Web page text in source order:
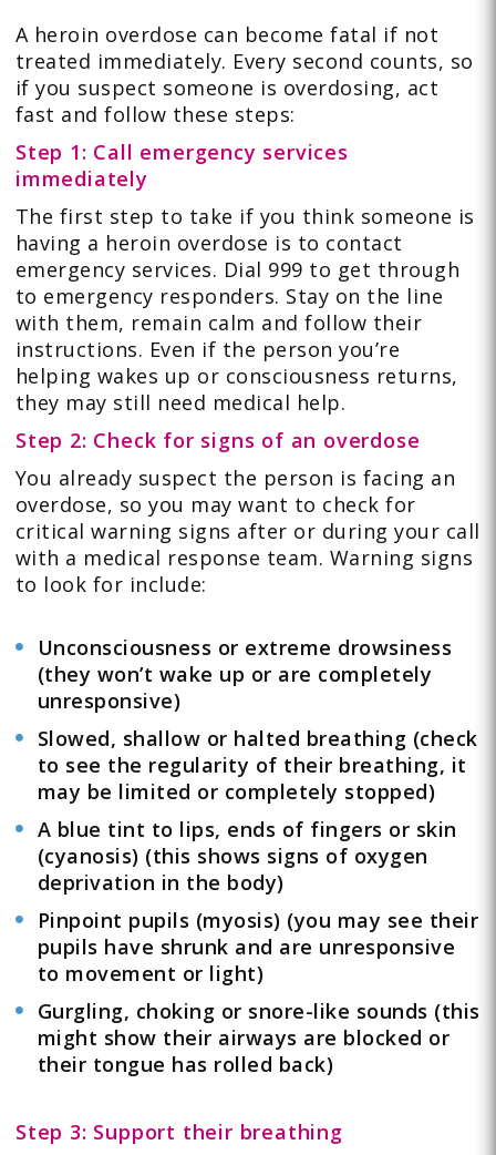
A heroin overdose can become fatal if not
treated immediately. Every second counts, so
if you suspect someone is overdosing, act
fast and follow these steps:
Step 1: Call emergency services
immediately
The first step to take if you think someone is
having a heroin overdose is to contact
emergency services. Dial 999 to get through
to emergency responders. Stay on the line
with them, remain calm and follow their
instructions. Even if the person you’re
helping wakes up or consciousness returns,
they may still need medical help.
Step 2: Check for signs of an overdose
You already suspect the person is facing an
overdose, so you may want to check for
critical warning signs after or during your call
with a medical response team. Warning signs
to look for include:
Unconsciousness or extreme drowsiness
(they won’t wake up or are completely
unresponsive)
Slowed, shallow or halted breathing (check
to see the regularity of their breathing, it
may be limited or completely stopped)
A blue tint to lips, ends of fingers or skin
(cyanosis) (this shows signs of oxygen
deprivation in the body)
Pinpoint pupils (myosis) (you may see their
pupils have shrunk and are unresponsive
to movement or light)
Gurgling, choking or snore-like sounds (this
might show their airways are blocked or
their tongue has rolled back)
Step 3: Support their breathing